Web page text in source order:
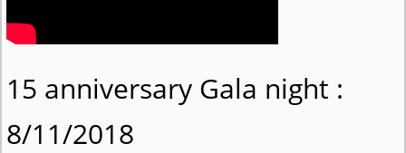
15 anniversary Gala night :
8/11/2018